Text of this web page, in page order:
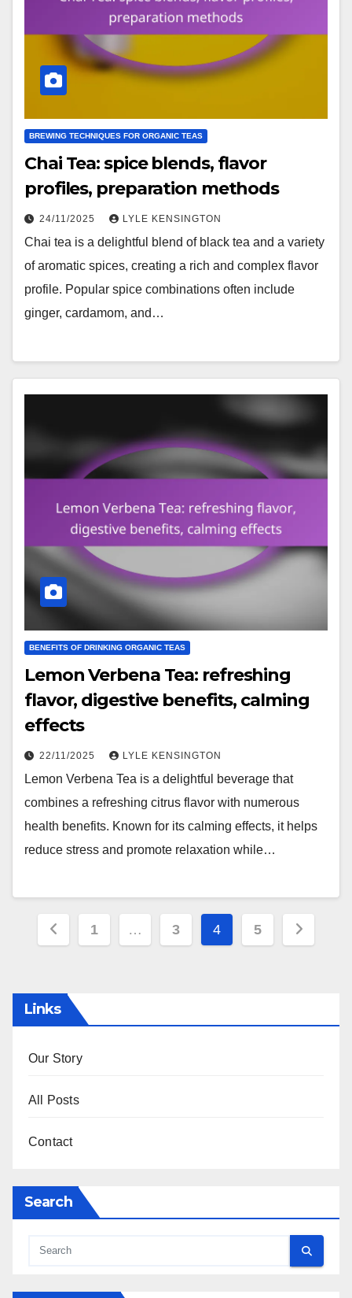
BREWING TECHNIQUES FOR ORGANIC TEAS
Chai Tea: spice blends, flavor
profiles, preparation methods
24/11/2025 LYLE KENSINGTON
Chai tea is a delightful blend of black tea and a variety
of aromatic spices, creating a rich and complex flavor
profile. Popular spice combinations often include
ginger, cardamom, and…
BENEFITS OF DRINKING ORGANIC TEAS
Lemon Verbena Tea: refreshing
flavor, digestive benefits, calming
effects
22/11/2025 LYLE KENSINGTON
Lemon Verbena Tea is a delightful beverage that
combines a refreshing citrus flavor with numerous
health benefits. Known for its calming effects, it helps
reduce stress and promote relaxation while…
Posts
1 … 3 4 5
Links
Our Story
All Posts
Contact
Search